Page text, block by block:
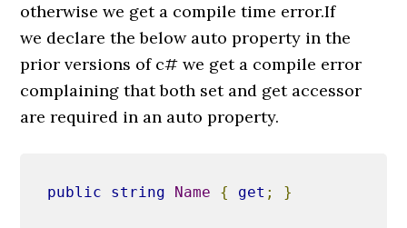
otherwise we get a compile time error.If
we declare the below auto property in the
prior versions of c# we get a compile error
complaining that both set and get accessor
are required in an auto property.
public string Name { get ; }